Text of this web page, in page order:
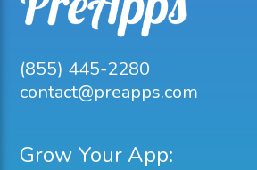
(855) 445-2280
contact@preapps.com
Grow Your App: